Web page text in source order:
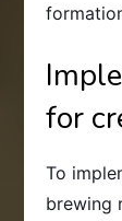
for
To
brewing